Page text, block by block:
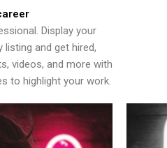
Display your
listing and get hired,
videos, and more with
to highlight your work.